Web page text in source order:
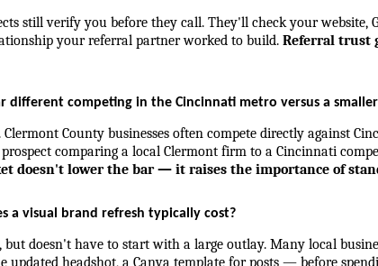
still verify you before they call. They'll check your
your referral partner worked to build. Referral trust
different competing in the Cincinnati metro versus a
Clermont County businesses often compete directly against
prospect comparing a local Clermont firm to a Cincinnati
doesn't lower the bar — it raises the importance of
a visual brand refresh typically cost?
but doesn't have to start with a large outlay. Many local
updated headshot, a Canva template for posts — before